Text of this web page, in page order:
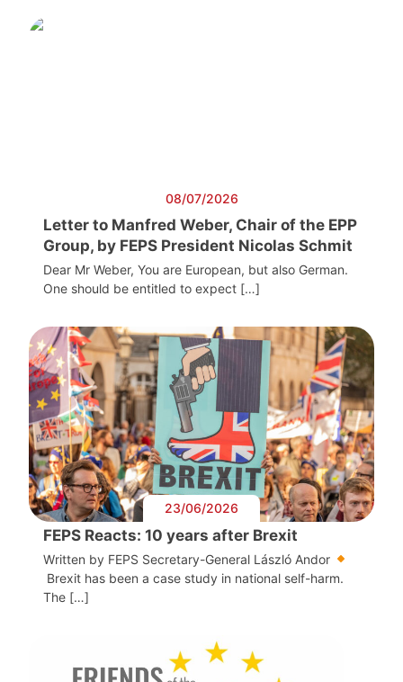
08/07/2026
Letter to Manfred Weber, Chair of the EPP
Group, by FEPS President Nicolas Schmit
Dear Mr Weber, You are European, but also German.
One should be entitled to expect […]
23/06/2026
FEPS Reacts: 10 years after Brexit
Written by FEPS Secretary-General László Andor
Brexit has been a case study in national self-harm.
The […]